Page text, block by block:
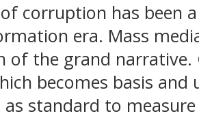
corruption has been
era. Mass
of the grand
becomes basis and
as standard to